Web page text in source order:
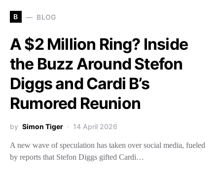
B BLOG
A $2 Million Ring? Inside
the Buzz Around Stefon
Diggs and Cardi B’s
Rumored Reunion
by Simon Tiger 14 April 2026
A new wave of speculation has taken over social media, fueled
by reports that Stefon Diggs gifted Cardi…